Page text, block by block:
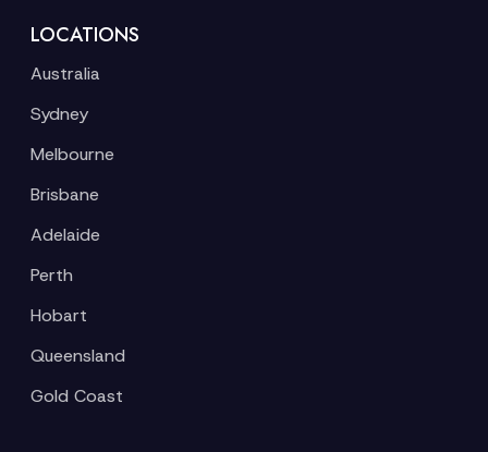
LOCATIONS
Australia
Sydney
Melbourne
Brisbane
Adelaide
Perth
Hobart
Queensland
Gold Coast